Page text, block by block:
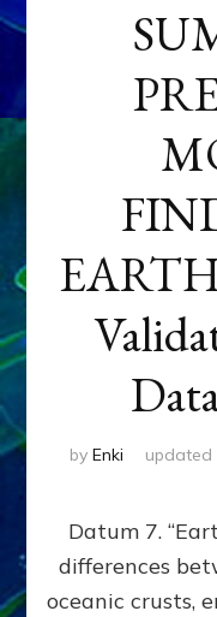
by Enki updated
Datum 7.
differences
oceanic crusts,